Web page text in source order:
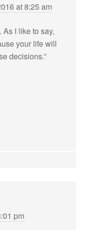
at 8:25 am
I like to say,
your life will
decisions.”
pm